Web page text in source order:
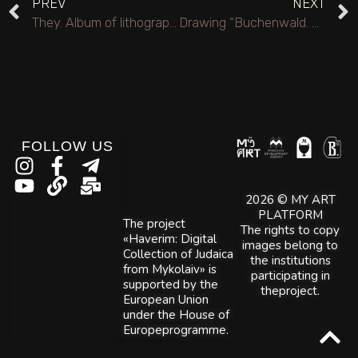
PREV
NEXT
2026 © MY ART
PLATFORM
The rights to copy
images belong to
the institutions
participating in
theproject.
The project
«Haverim: Digital
Collection of Judaica
from Mykolaiv» is
supported by the
European Union
under the House of
Europeprogramme.
FOLLOW US